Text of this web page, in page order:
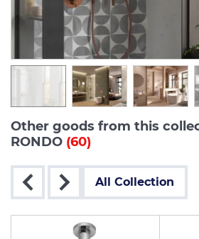
Other goods from this
RONDO (60)
All Collection